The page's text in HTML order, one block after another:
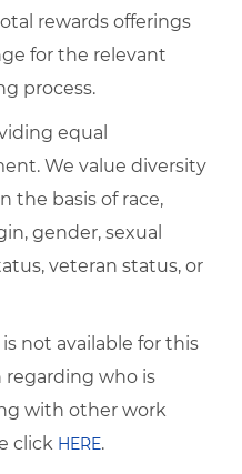
rewards offerings
for the relevant
process.
equal
We value diversity
the basis of race,
gender, sexual
veteran status, or
not available for this
regarding who is
with other work
click HERE.